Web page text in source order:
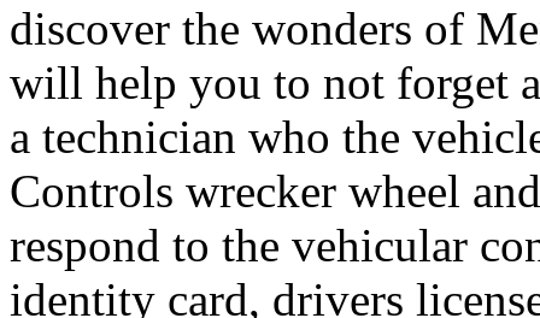
discover the wonders of
will help you to not forget
a technician who the
Controls wrecker wheel
respond to the vehicular
identity card, drivers